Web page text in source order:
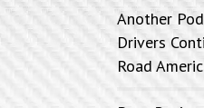
Another
Drivers
Road